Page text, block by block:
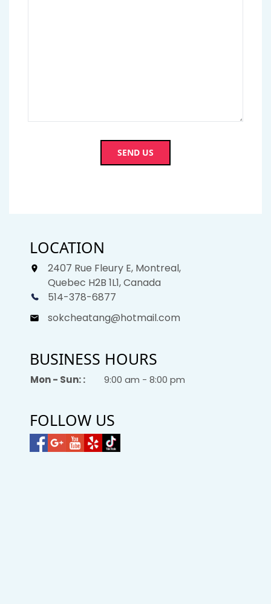
SEND US
LOCATION
2407 Rue Fleury E, Montreal,
Quebec H2B 1L1, Canada
514-378-6877
sokcheatang@hotmail.com
BUSINESS HOURS
Mon - Sun: : 9:00 am - 8:00 pm
FOLLOW US